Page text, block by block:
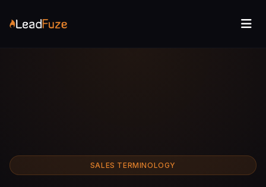
SALES TERMINOLOGY